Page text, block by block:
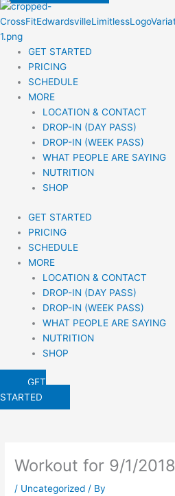
GET STARTED
PRICING
SCHEDULE
MORE
LOCATION & CONTACT
DROP-IN (DAY PASS)
DROP-IN (WEEK PASS)
WHAT PEOPLE ARE SAYING
NUTRITION
SHOP
GET STARTED
PRICING
SCHEDULE
MORE
LOCATION & CONTACT
DROP-IN (DAY PASS)
DROP-IN (WEEK PASS)
WHAT PEOPLE ARE SAYING
NUTRITION
SHOP
GET
STARTED
Workout for 9/1/2018
/ Uncategorized / By